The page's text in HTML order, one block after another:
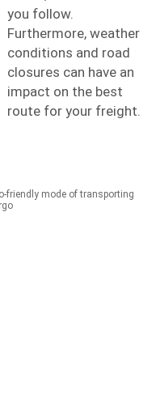
you follow.
Furthermore, weather
conditions and road
closures can have an
impact on the best
route for your freight.